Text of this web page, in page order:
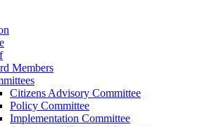
Members
Citizens Advisory Committee
Policy Committee
Implementation Committee